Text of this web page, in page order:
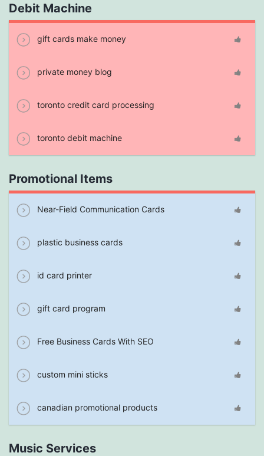
Debit Machine
gift cards make money
private money blog
toronto credit card processing
toronto debit machine
Promotional Items
Near-Field Communication Cards
plastic business cards
id card printer
gift card program
Free Business Cards With SEO
custom mini sticks
canadian promotional products
Music Services